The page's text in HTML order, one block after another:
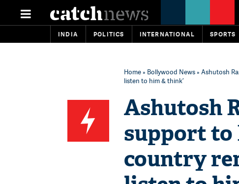
INDIA POLITICS INTERNATIONAL SPORTS
Home» Bollywood News» Ashutosh
listen to him & think’
Ashutosh
support to
country